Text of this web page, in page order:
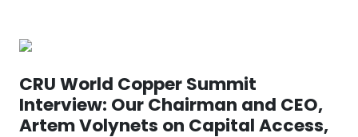
CRU World Copper Summit
Interview: Our Chairman and CEO,
Artem Volynets on Capital Access,